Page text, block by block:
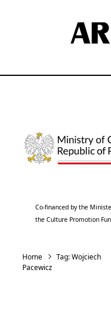
Co-financed by the
the Culture Promotion
Home Tag:Wojciech
Pacewicz